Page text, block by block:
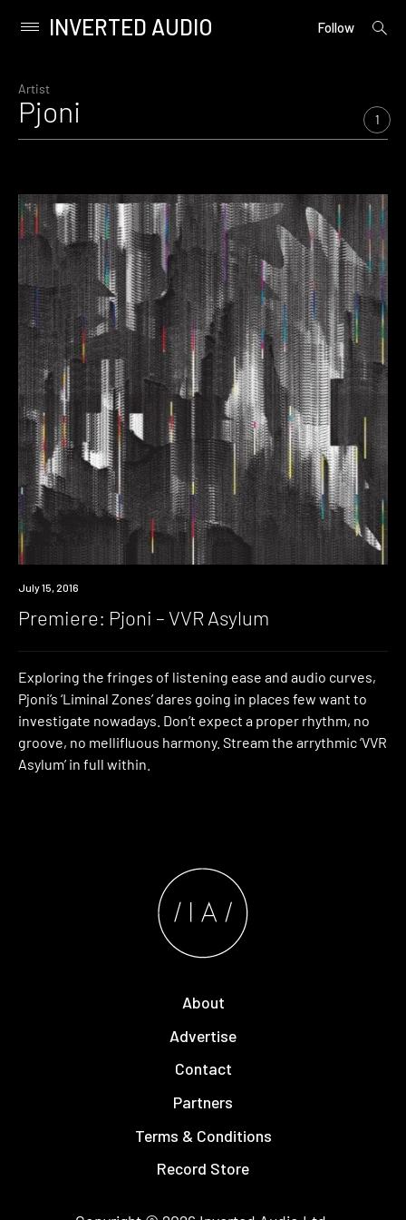
content
Primary
INVERTED AUDIO Follow
open
Artist
Pjoni 1
Premiere
July 15, 2016
Premiere: Pjoni – VVR Asylum
Exploring the fringes of listening ease and audio curves,
Pjoni’s ‘Liminal Zones’ dares going in places few want to
investigate nowadays. Don’t expect a proper rhythm, no
groove, no mellifluous harmony. Stream the arrythmic ‘VVR
Asylum’ in full within.
About
Advertise
Contact
Partners
Terms & Conditions
Record Store